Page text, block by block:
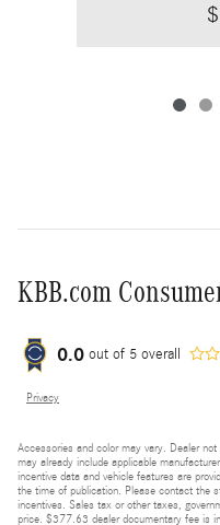
KBB.com
0.0 out of 5 overall
Privacy
Accessories and color may vary. Dealer
may already include applicable
incentive data and vehicle features are
the time of publication. Please contact the
incentives. Sales tax or other taxes,
price. $377.63 dealer documentary fee is